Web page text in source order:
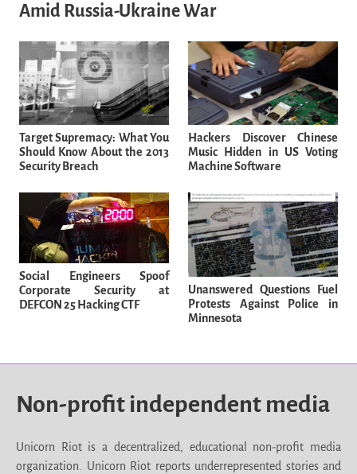
Amid Russia-Ukraine War
Target Supremacy: What You
Should Know About the 2013
Security Breach
Hackers Discover Chinese
Music Hidden in US Voting
Machine Software
Social Engineers Spoof
Corporate Security at
DEFCON 25 Hacking CTF
Unanswered Questions Fuel
Protests Against Police in
Minnesota
Non-profit independent media
Unicorn Riot is a decentralized, educational non-profit media
organization. Unicorn Riot reports underrepresented stories and